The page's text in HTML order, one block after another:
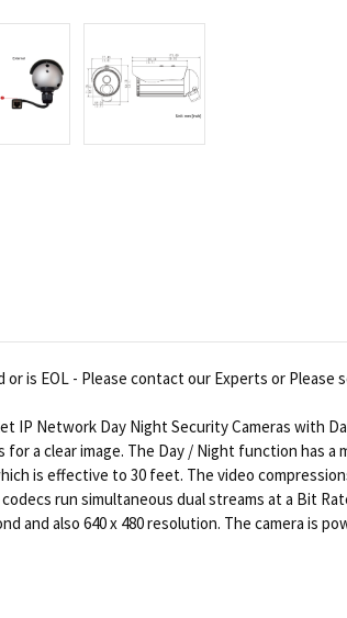
is EOL - Please contact our Experts or
IP Network Day Night Security Cameras with
for a clear image. The Day / Night function has
is effective to 30 feet. The video
run simultaneous dual streams at a Bit
and also 640 x 480 resolution. The camera is